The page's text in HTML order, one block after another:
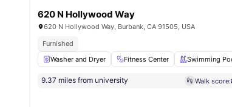
620 N Hollywood Way
620 N Hollywood Way, Burbank, CA 91505, USA
Furnished
Washer and Dryer
Fitness Center Swimming
9.37 miles from university Walk score: